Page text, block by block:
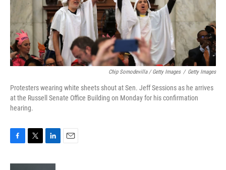
Chip Somodevilla / Getty Images / Getty Images
Protesters wearing white sheets shout at Sen. Jeff Sessions as he arrives
at the Russell Senate Office Building on Monday for his confirmation
hearing.
F
c
T
i
L
n
E